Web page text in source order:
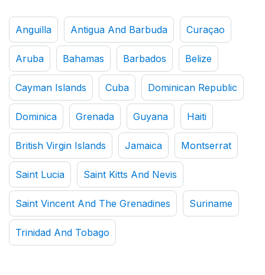
Anguilla Antigua And Barbuda Curaçao
Aruba Bahamas Barbados Belize
Cayman Islands Cuba Dominican Republic
Dominica Grenada Guyana Haiti
British Virgin Islands Jamaica Montserrat
Saint Lucia Saint Kitts And Nevis
Saint Vincent And The Grenadines Suriname
Trinidad And Tobago